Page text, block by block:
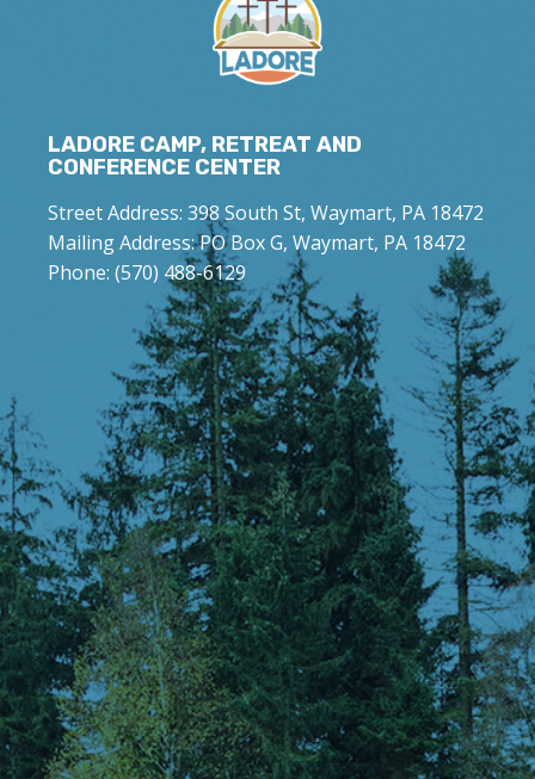
LADORE CAMP, RETREAT AND
CONFERENCE CENTER
Street Address: 398 South St, Waymart, PA 18472
Mailing Address: PO Box G, Waymart, PA 18472
Phone: (570) 488-6129